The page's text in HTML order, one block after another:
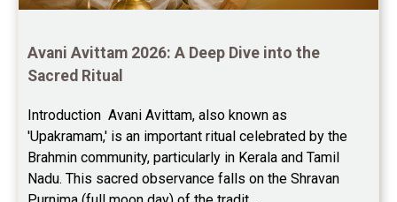
Avani Avittam 2026: A Deep Dive into the
Sacred Ritual
Introduction  Avani Avittam, also known as
'Upakramam,' is an important ritual celebrated by the
Brahmin community, particularly in Kerala and Tamil
Nadu. This sacred observance falls on the Shravan